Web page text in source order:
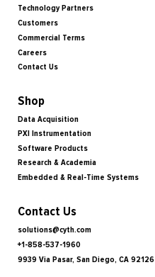
Technology Partners
Customers
Commercial Terms
Careers
Contact Us
Shop
Data Acquisition
PXI Instrumentation
Software Products
Research & Academia
Embedded & Real-Time Systems
Contact Us
solutions@cyth.com
+1-858-537-1960
9939 Via Pasar, San Diego, CA 92126